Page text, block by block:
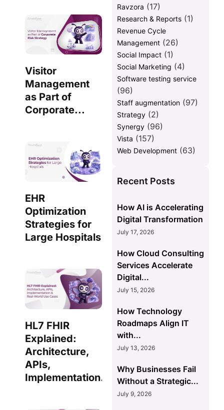
Visitor
Management
as Part of
Corporate...
EHR
Optimization
Strategies for
Large Hospitals
HL7 FHIR
Explained:
Architecture,
APIs,
Implementation...
Ravzora (17)
Research & Reports (1)
Revenue Cycle
Management (26)
Social Impact (1)
Social Marketing (4)
Software testing service
(96)
Staff augmentation (97)
Strategy (2)
Synergy (96)
Vista (157)
Web Development (63)
Recent Posts
How AI is Accelerating
Digital Transformation
July 17, 2026
How Cloud Consulting
Services Accelerate
Digital...
July 15, 2026
How Technology
Roadmaps Align IT
with...
July 13, 2026
Why Businesses Fail
Without a Strategic...
July 9, 2026